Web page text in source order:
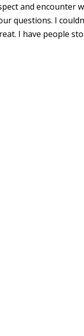
and encounter
questions. I
I have people